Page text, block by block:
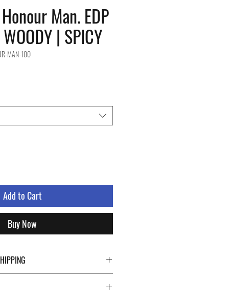
Man. EDP
| SPICY
MAN-100
Add to Cart
Buy Now